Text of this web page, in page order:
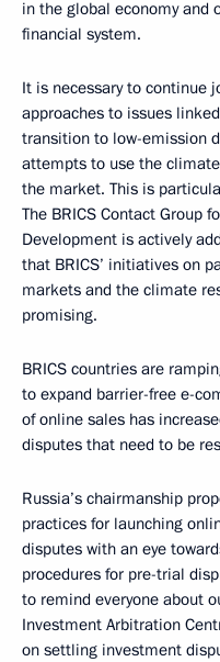
in the global economy and
financial system.
It is necessary to continue
approaches to issues
transition to low-emission
attempts to use the
the market. This is
The BRICS Contact Group
Development is actively
that BRICS’ initiatives on
markets and the climate
promising.
BRICS countries are
to expand barrier-free e-
of online sales has
disputes that need to be
Russia’s chairmanship
practices for launching
disputes with an eye
procedures for pre-trial
to remind everyone about
Investment Arbitration
on settling investment